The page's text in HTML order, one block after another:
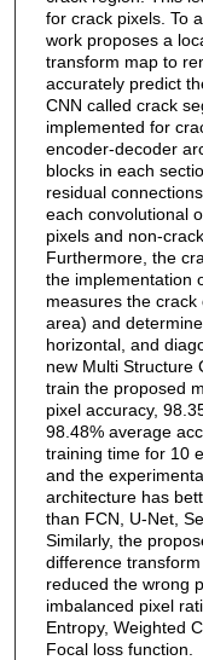
for crack pixels. To
work proposes a
transform map to
accurately predict
CNN called crack
implemented for
encoder-decoder
blocks in each
residual
each convolutional
pixels and non-
Furthermore, the
the implementation
measures the
area) and
horizontal, and
new Multi Structure
train the proposed
pixel accuracy,
98.48% average
training time for 10
and the
architecture has
than FCN, U-Net,
Similarly, the
difference
reduced the wrong
imbalanced pixel
Entropy, Weighted
Focal loss function.